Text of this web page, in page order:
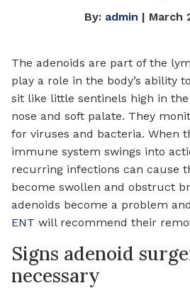
By: admin | March
The adenoids are part of the
play a role in the body’s ability
sit like little sentinels high in
nose and soft palate. They
for viruses and bacteria. When
immune system swings into
recurring infections can cause
become swollen and obstruct
adenoids become a problem
ENT will recommend their
Signs adenoid
necessary